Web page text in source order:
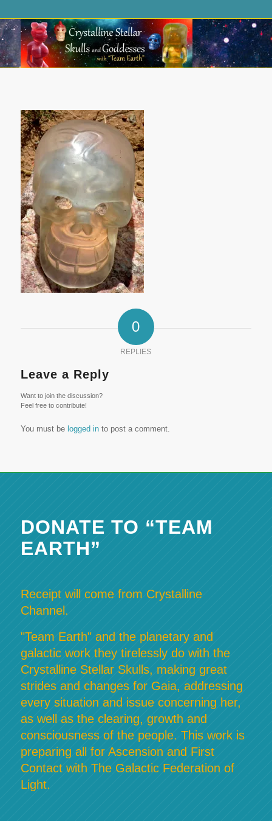
0
REPLIES
Leave a Reply
Want to join the discussion?
Feel free to contribute!
You must be logged into post a comment.
DONATE TO “TEAM
EARTH”
Receipt will come from Crystalline
Channel.
"Team Earth" and the planetary and
galactic work they tirelessly do with the
Crystalline Stellar Skulls, making great
strides and changes for Gaia, addressing
every situation and issue concerning her,
as well as the clearing, growth and
consciousness of the people. This work is
preparing all for Ascension and First
Contact with The Galactic Federation of
Light.